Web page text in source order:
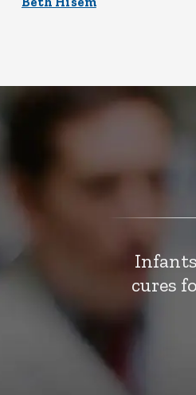
cures